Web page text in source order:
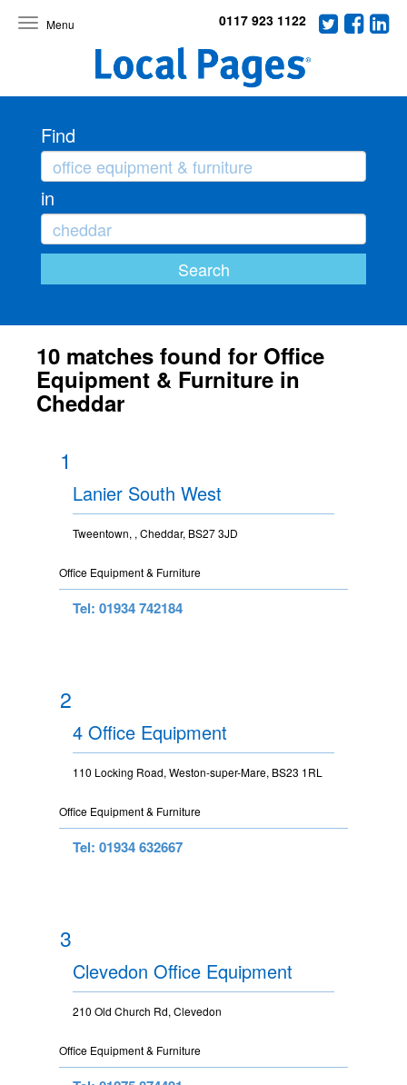
Toggle
0117 923 1122
Find
in
10 matches found for Office
Equipment & Furniture in
Cheddar
1
Lanier South West
Tweentown, , Cheddar, BS27 3JD
Office Equipment & Furniture
Tel: 01934 742184
2
4 Office Equipment
110 Locking Road, Weston-super-Mare, BS23 1RL
Office Equipment & Furniture
Tel: 01934 632667
3
Clevedon Office Equipment
210 Old Church Rd, Clevedon
Office Equipment & Furniture